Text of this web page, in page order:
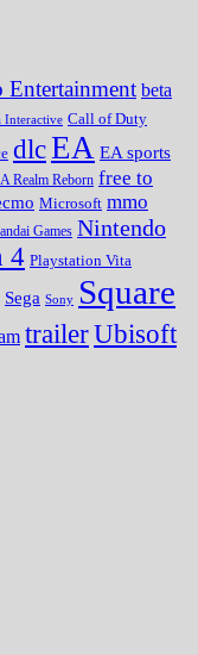
Entertainment beta
Interactive Call of Duty
dlcEA EA sports
Realm Reborn free to
Microsoft mmo
Games Nintendo
4 Playstation Vita
Sega Sony Square
trailerUbisoft